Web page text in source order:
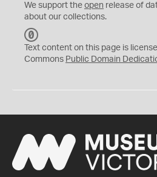
We support the open release of
about our collections.
C
0
Text content on this page is
Commons Public Domain